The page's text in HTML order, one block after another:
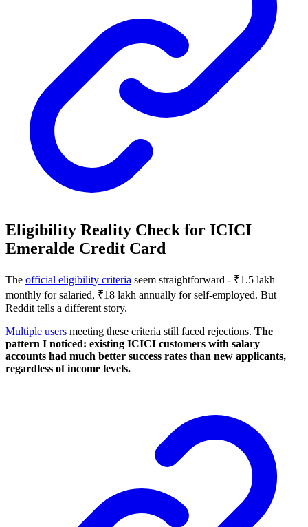
Eligibility Reality Check for ICICI
Emeralde Credit Card
The official eligibility criteria seem straightforward - ₹1.5 lakh
monthly for salaried, ₹18 lakh annually for self-employed. But
Reddit tells a different story.
Multiple users meeting these criteria still faced rejections. The
pattern I noticed: existing ICICI customers with salary
accounts had much better success rates than new applicants,
regardless of income levels.